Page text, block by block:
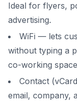
Ideal for flyers,
advertising.
WiFi — lets
without typing a
co-working
Contact
email, company,